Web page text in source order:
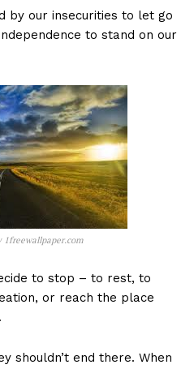
by our insecurities to let go
to stand on our
1freewallpaper.com
to stop – to rest, to
or reach the place
shouldn’t end there. When